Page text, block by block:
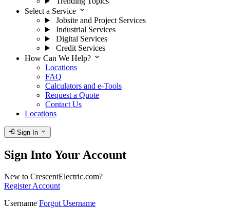
Select a Service expand_more
Jobsite and Project Services
Industrial Services
Digital Services
Credit Services
How Can We Help? expand_more
Locations
FAQ
Calculators and e-Tools
Request a Quote
Contact Us
Locations
login Sign In expand_more
Sign Into Your Account
New to CrescentElectric.com?
Register Account
Username Forgot Username